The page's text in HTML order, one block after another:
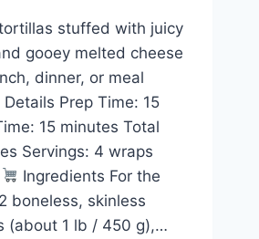
stuffed with juicy
gooey melted cheese
dinner, or meal
Prep Time: 15
15 minutes Total
Servings: 4 wraps
Ingredients For the
boneless, skinless
(about 1 lb / 450 g),…